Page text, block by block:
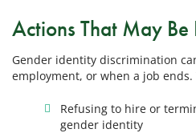
Actions That May
Gender identity discrimination
employment, or when a job
Refusing to hire or
gender identity